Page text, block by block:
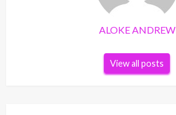
ALOKE ANDREW
View all posts